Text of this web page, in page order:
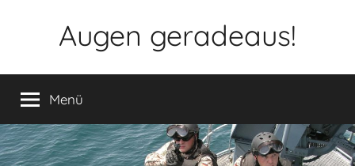
Augen geradeaus!
Menü